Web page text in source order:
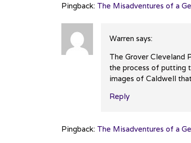
Pingback: The Misadventures of a
Warren says:
The Grover Cleveland
the process of putting
images of Caldwell
Reply
Pingback: The Misadventures of a